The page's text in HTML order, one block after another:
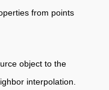
from points
object to the
interpolation.